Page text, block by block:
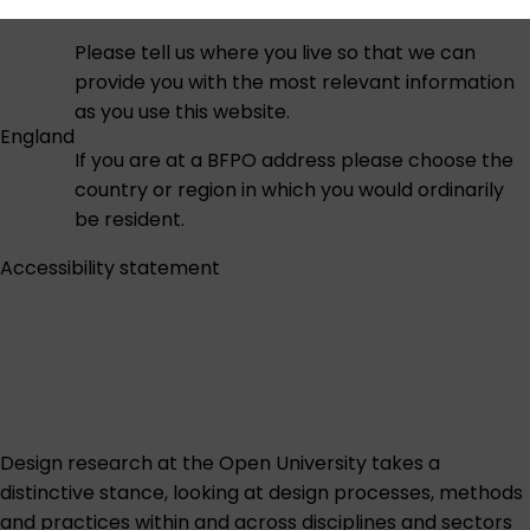
England
Please tell us where you live so that we can
provide you with the most relevant information
as you use this website.
If you are at a BFPO address please choose the
country or region in which you would ordinarily
be resident.
Accessibility statement
Design research at the Open University takes a
distinctive stance, looking at design processes, methods
and practices within and across disciplines and sectors